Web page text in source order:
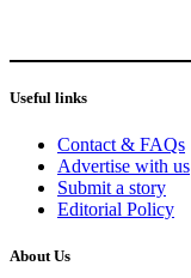
Useful links
Contact & FAQs
Advertise with us
Submit a story
Editorial Policy
About Us